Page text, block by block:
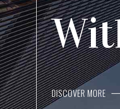
DISCOVER MORE
DISCOVER MORE